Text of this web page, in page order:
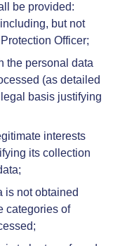
be provided:
but not
Officer;
the personal data
(as detailed
basis justifying
interests
its collection
is not obtained
categories of